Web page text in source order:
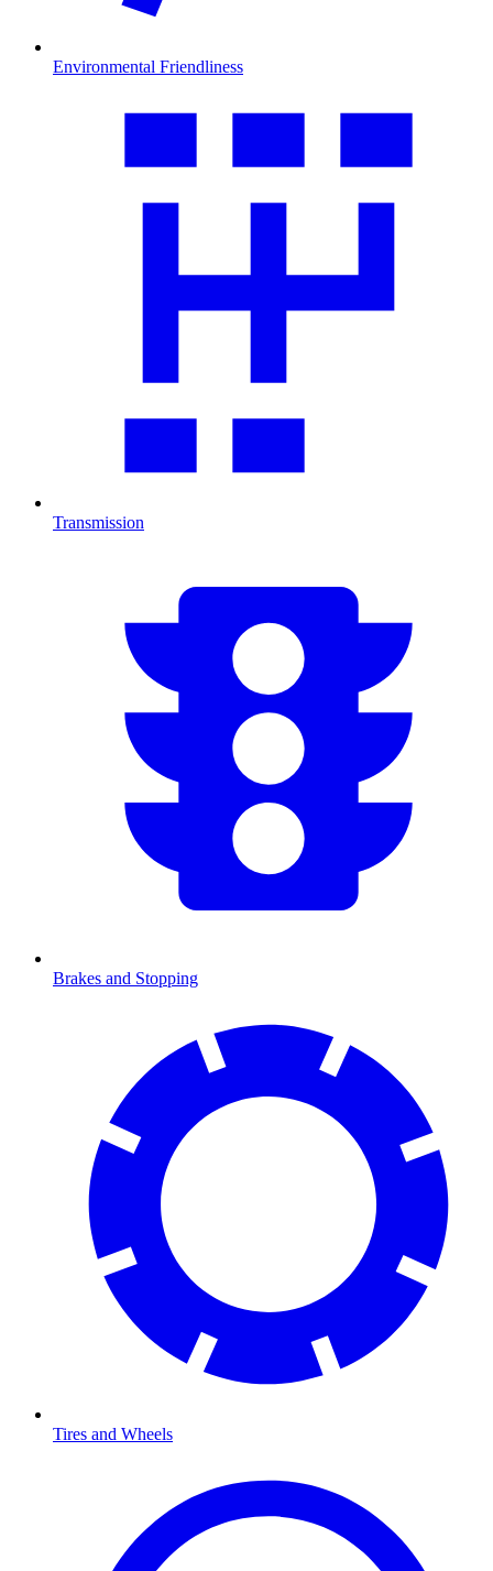
Environmental Friendliness
Transmission
Brakes and Stopping
Tires and Wheels